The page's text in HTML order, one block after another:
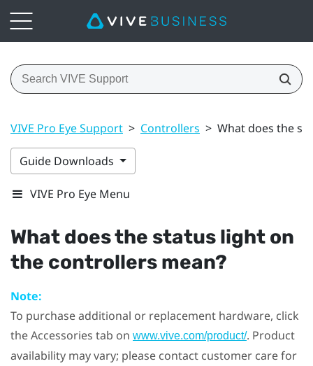
VIVE Pro Eye Support > Controllers > What does the
Guide Downloads
VIVE Pro Eye Menu
What does the status light on
the controllers mean?
Note:
To purchase additional or replacement hardware, click
the Accessories tab on www.vive.com/product/. Product
availability may vary; please contact customer care for